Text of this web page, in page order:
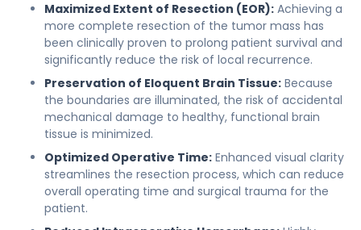
Maximized Extent of Resection (EOR): Achieving a
more complete resection of the tumor mass has
been clinically proven to prolong patient survival and
significantly reduce the risk of local recurrence.
Preservation of Eloquent Brain Tissue: Because
the boundaries are illuminated, the risk of accidental
mechanical damage to healthy, functional brain
tissue is minimized.
Optimized Operative Time: Enhanced visual clarity
streamlines the resection process, which can reduce
overall operating time and surgical trauma for the
patient.